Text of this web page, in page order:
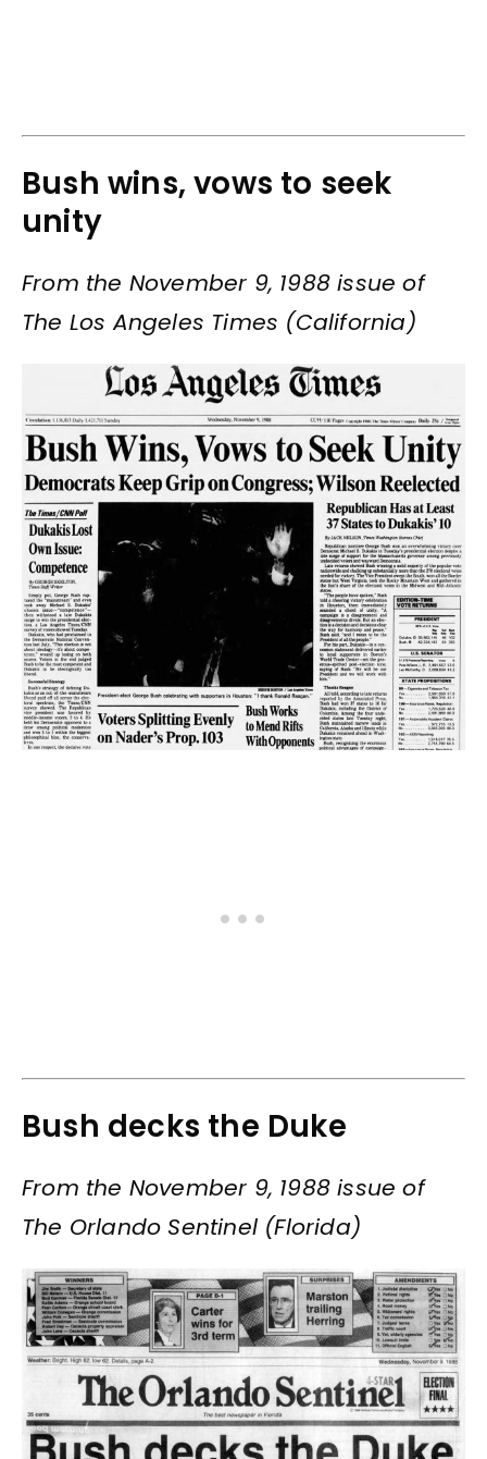
Bush wins, vows to seek
unity
From the November 9, 1988 issue of
The Los Angeles Times (California)
Bush decks the Duke
From the November 9, 1988 issue of
The Orlando Sentinel (Florida)